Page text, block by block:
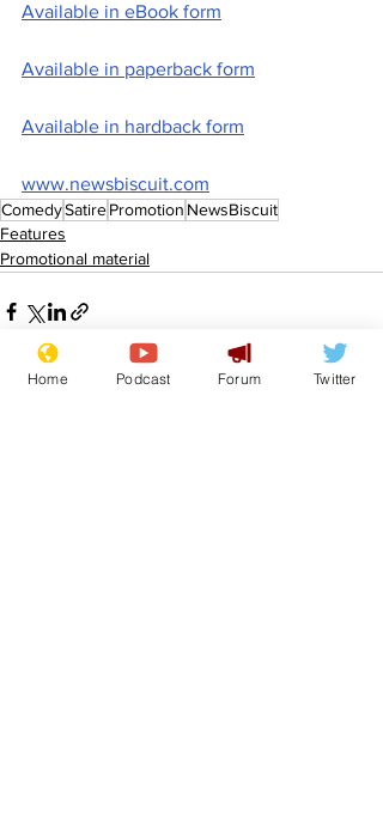
Available in eBook form
Available in paperback form
Available in hardback form
www.newsbiscuit.com
ComedySatirePromotion NewsBiscuit
Features
Promotional material
Home Podcast Forum Twitter